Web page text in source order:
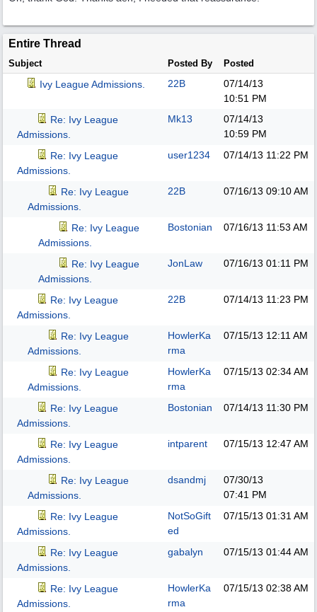
Entire Thread
Subject Posted By Posted
Ivy League Admissions. 22B
07/14/13
10:51 PM
Re: Ivy League
Admissions.
Mk13
07/14/13
10:59 PM
Re: Ivy League
Admissions.
user1234 07/14/13 11:22 PM
Re: Ivy League
Admissions.
22B 07/16/13 09:10 AM
Re: Ivy League
Admissions.
Bostonian 07/16/13 11:53 AM
Re: Ivy League
Admissions.
JonLaw 07/16/13 01:11 PM
Re: Ivy League
Admissions.
22B 07/14/13 11:23 PM
Re: Ivy League
Admissions.
HowlerKa
rma
07/15/13 12:11 AM
Re: Ivy League
Admissions.
HowlerKa
rma
07/15/13 02:34 AM
Re: Ivy League
Admissions.
Bostonian 07/14/13 11:30 PM
Re: Ivy League
Admissions.
intparent 07/15/13 12:47 AM
Re: Ivy League
Admissions.
dsandmj
07/30/13
07:41 PM
Re: Ivy League
Admissions.
NotSoGift
ed
07/15/13 01:31 AM
Re: Ivy League
Admissions.
gabalyn 07/15/13 01:44 AM
Re: Ivy League
Admissions.
HowlerKa
rma
07/15/13 02:38 AM